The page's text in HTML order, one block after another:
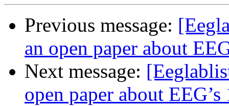
Previous message:
an open paper about
Next message:
open paper about